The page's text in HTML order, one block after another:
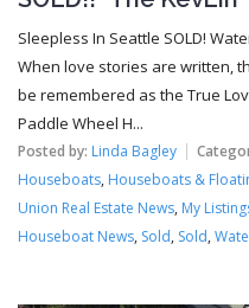
Sleepless In Seattle SOLD!
When love stories are written,
be remembered as the True
Paddle Wheel H...
Posted by: Linda Bagley
Houseboats, Houseboats &
Union Real Estate News, My
Houseboat News, Sold, Sold,